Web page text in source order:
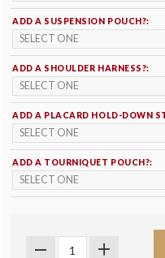
ADD A SUSPENSION POUCH?:
ADD A SHOULDER HARNESS?:
ADD A PLACARD HOLD-DOWN
ADD A TOURNIQUET POUCH?: